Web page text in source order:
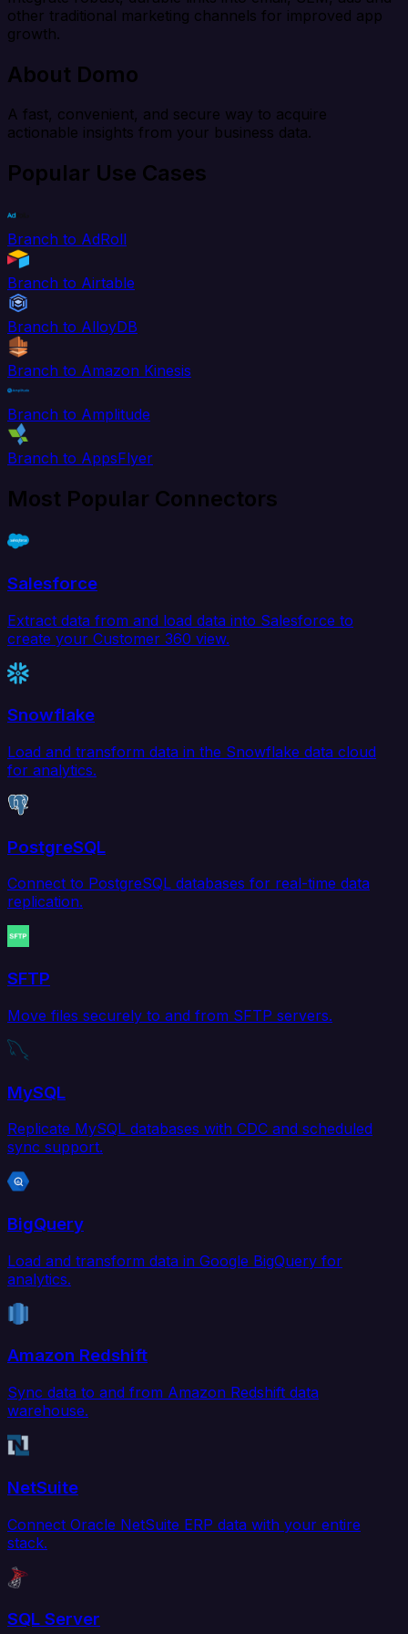
other traditional marketing channels for improved app
growth.
About Domo
A fast, convenient, and secure way to acquire
actionable insights from your business data.
Popular Use Cases
Branch to AdRoll
Branch to Airtable
Branch to AlloyDB
Branch to Amazon Kinesis
Branch to Amplitude
Branch to AppsFlyer
Most Popular Connectors
Salesforce
Extract data from and load data into Salesforce to
create your Customer 360 view.
Snowflake
Load and transform data in the Snowflake data cloud
for analytics.
PostgreSQL
Connect to PostgreSQL databases for real-time data
replication.
SFTP
Move files securely to and from SFTP servers.
MySQL
Replicate MySQL databases with CDC and scheduled
sync support.
BigQuery
Load and transform data in Google BigQuery for
analytics.
Amazon Redshift
Sync data to and from Amazon Redshift data
warehouse.
NetSuite
Connect Oracle NetSuite ERP data with your entire
stack.
SQL Server